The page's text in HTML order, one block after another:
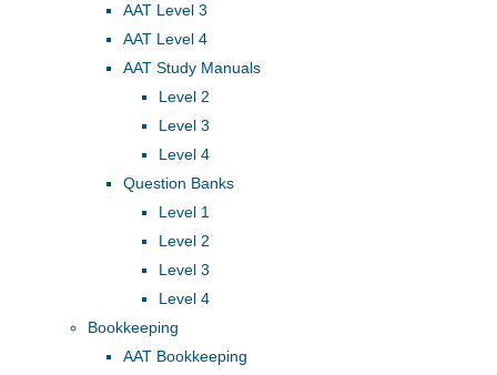
AAT Level 3
AAT Level 4
AAT Study Manuals
Level 2
Level 3
Level 4
Question Banks
Level 1
Level 2
Level 3
Level 4
Bookkeeping
AAT Bookkeeping